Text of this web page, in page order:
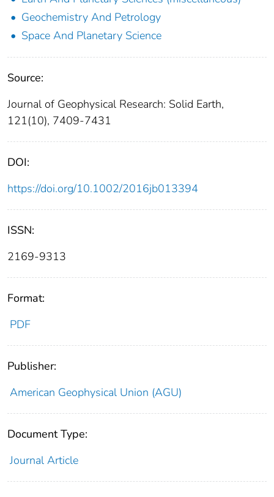
Geochemistry And Petrology
Space And Planetary Science
Source:
Journal of Geophysical Research: Solid Earth,
121(10), 7409-7431
DOI:
https://doi.org/10.1002/2016jb013394
ISSN:
2169-9313
Format:
PDF
Publisher:
American Geophysical Union (AGU)
Document Type:
Journal Article